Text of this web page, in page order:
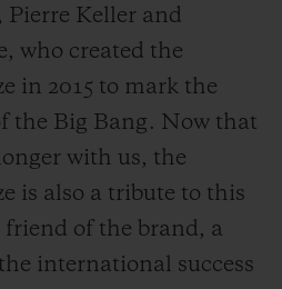
Pierre Keller and
who created the
in 2015 to mark the
the Big Bang. Now that
with us, the
is also a tribute to this
of the brand, a
international success